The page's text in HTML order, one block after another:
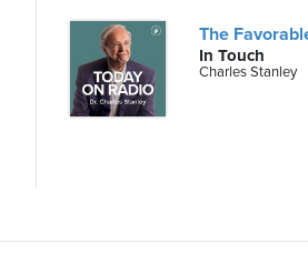
The
In Touch
Charles Stanley